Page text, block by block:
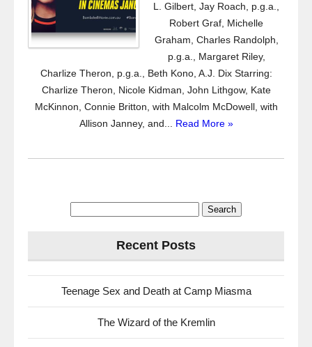
L. Gilbert, Jay Roach, p.g.a.,
Robert Graf, Michelle
Graham, Charles Randolph,
p.g.a., Margaret Riley,
Charlize Theron, p.g.a., Beth Kono, A.J. Dix Starring:
Charlize Theron, Nicole Kidman, John Lithgow, Kate
McKinnon, Connie Britton, with Malcolm McDowell, with
Allison Janney, and... Read More »
Recent Posts
Teenage Sex and Death at Camp Miasma
The Wizard of the Kremlin